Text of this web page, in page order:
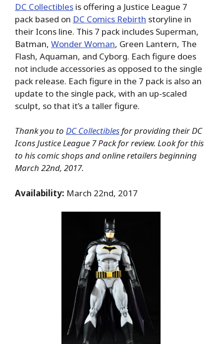
DC Collectibles is offering a Justice League 7
pack based on DC Comics Rebirth storyline in
their Icons line. This 7 pack includes Superman,
Batman, Wonder Woman, Green Lantern, The
Flash, Aquaman, and Cyborg. Each figure does
not include accessories as opposed to the single
pack release. Each figure in the 7 pack is also an
update to the single pack, with an up-scaled
sculpt, so that it’s a taller figure.
Thank you to DC Collectiblesfor providing their DC
Icons Justice League 7 Pack for review. Look for this
to his comic shops and online retailers beginning
March 22nd, 2017.
Availability: March 22nd, 2017